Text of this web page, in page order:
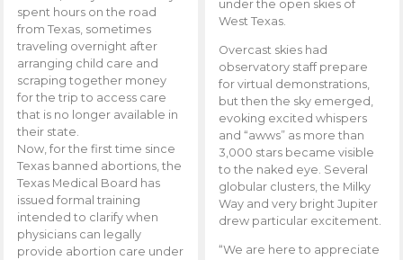
spent hours on the road
from Texas, sometimes
traveling overnight after
arranging child care and
scraping together money
for the trip to access care
that is no longer available in
their state.
Now, for the first time since
Texas banned abortions, the
Texas Medical Board has
issued formal training
intended to clarify when
physicians can legally
provide abortion care under
under the open skies of
West Texas.
Overcast skies had
observatory staff prepare
for virtual demonstrations,
but then the sky emerged,
evoking excited whispers
and “awws” as more than
3,000 stars became visible
to the naked eye. Several
globular clusters, the Milky
Way and very bright Jupiter
drew particular excitement.
“We are here to appreciate